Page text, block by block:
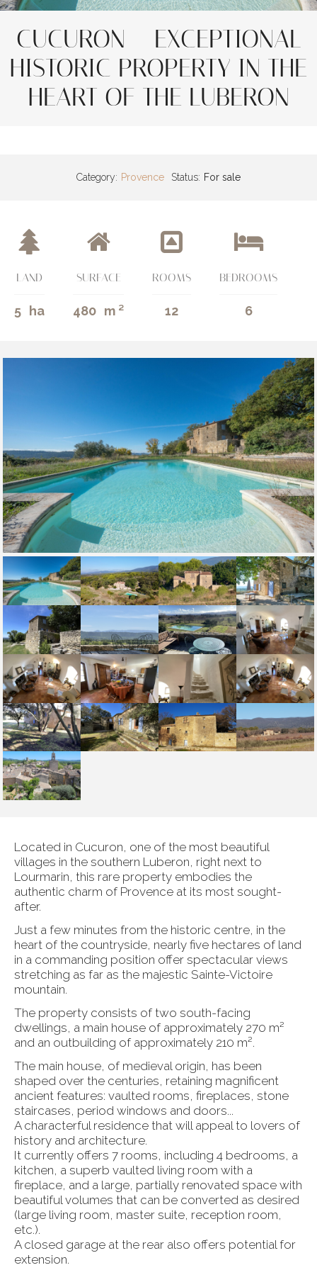
CUCURON – EXCEPTIONAL
HISTORIC PROPERTY IN THE
HEART OF THE LUBERON
Category: Provence Status: For sale
LAND
5 ha
SURFACE
480 m ²
ROOMS
12
BEDROOMS
6
Located in Cucuron, one of the most beautiful
villages in the southern Luberon, right next to
Lourmarin, this rare property embodies the
authentic charm of Provence at its most sought-
after.
Just a few minutes from the historic centre, in the
heart of the countryside, nearly five hectares of land
in a commanding position offer spectacular views
stretching as far as the majestic Sainte-Victoire
mountain.
The property consists of two south-facing
dwellings, a main house of approximately 270 m²
and an outbuilding of approximately 210 m².
The main house, of medieval origin, has been
shaped over the centuries, retaining magnificent
ancient features: vaulted rooms, fireplaces, stone
staircases, period windows and doors...
A characterful residence that will appeal to lovers of
history and architecture.
It currently offers 7 rooms, including 4 bedrooms, a
kitchen, a superb vaulted living room with a
fireplace, and a large, partially renovated space with
beautiful volumes that can be converted as desired
(large living room, master suite, reception room,
etc.).
A closed garage at the rear also offers potential for
extension.